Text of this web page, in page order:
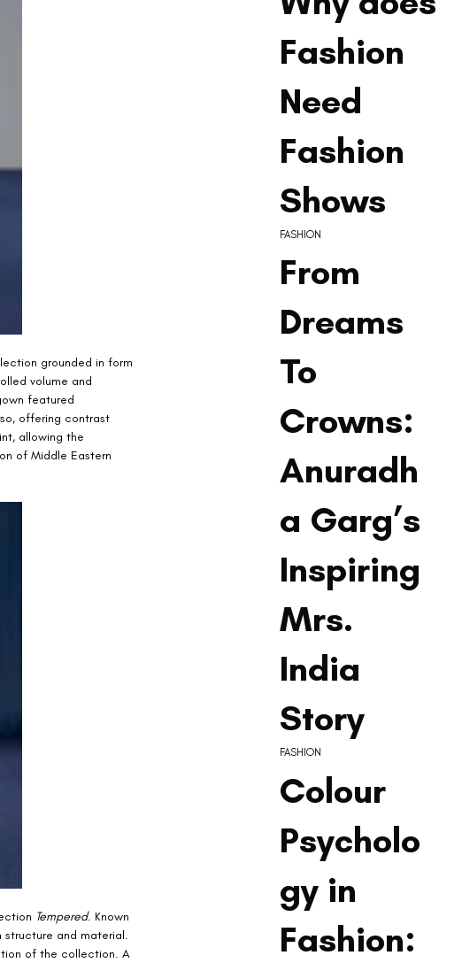
grounded in form
volume and
featured
offering contrast
allowing the
of Middle Eastern
Tempered. Known
and material.
of the collection. A
Fashion
Need
Fashion
Shows
From
Dreams
To
Crowns:
Anuradh
a Garg’s
Inspiring
Mrs.
India
Story
FASHION
Colour
Psycholo
gy in
Fashion:
FASHION